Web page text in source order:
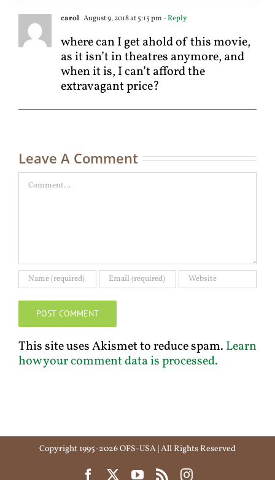
carol August 9, 2018 at 5:15 pm- Reply
where can I get ahold of this movie,
as it isn’t in theatres anymore, and
when it is, I can’t afford the
extravagant price?
Leave A Comment
Comment
This site uses Akismet to reduce spam. Learn
how your comment data is processed.
Copyright 1995-2026 OFS-USA | All Rights Reserved
FacebookYouTube
Rss Instagram